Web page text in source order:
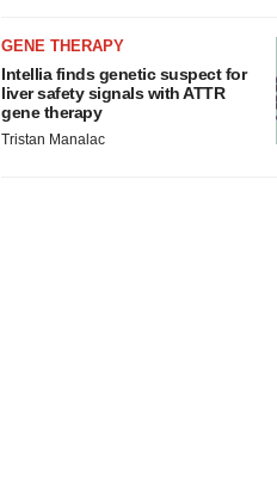
GENE THERAPY
Intellia finds genetic suspect for
liver safety signals with ATTR
gene therapy
Tristan Manalac